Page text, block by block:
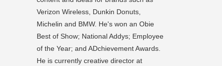
Verizon Wireless, Dunkin Donuts,
Michelin and BMW. He's won an Obie
Best of Show; National Addys; Employee
of the Year; and ADchievement Awards.
He is currently creative director at